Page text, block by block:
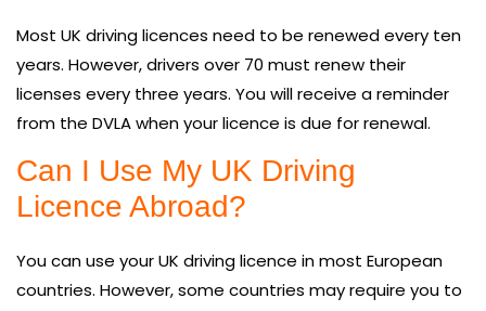
Most UK driving licences need to be renewed every ten
years. However, drivers over 70 must renew their
licenses every three years. You will receive a reminder
from the DVLA when your licence is due for renewal.
Can I Use My UK Driving
Licence Abroad?
You can use your UK driving licence in most European
countries. However, some countries may require you to